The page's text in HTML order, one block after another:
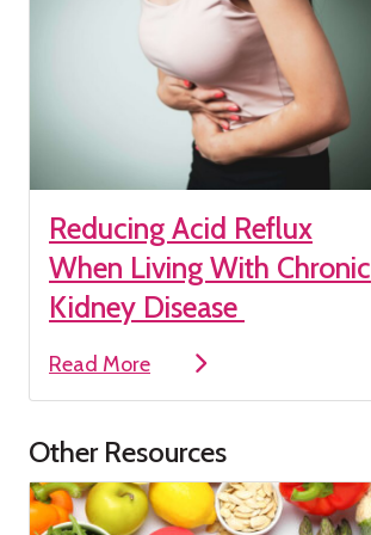
Reducing Acid Reflux
When Living With Chronic
Kidney Disease
Read More
Other Resources